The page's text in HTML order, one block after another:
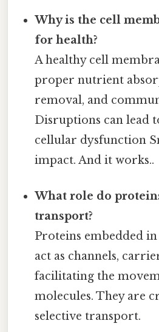
Why is the cell
for health?
A healthy cell
proper nutrient
removal, and
Disruptions can lead
cellular dysfunction
impact. And it works..
What role do
transport?
Proteins embedded
act as channels,
facilitating the
molecules. They are
selective transport.